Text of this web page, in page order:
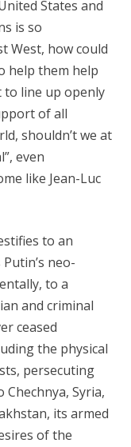
States and
is so
West, how could
help them help
to line up openly
of all
shouldn’t we at
even
like Jean-Luc
to an
neo-
to a
and criminal
ceased
the physical
persecuting
Syria,
its armed
of the